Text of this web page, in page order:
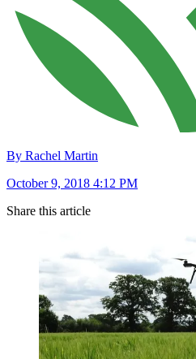
By Rachel Martin
October 9, 2018 4:12 PM
Share this article